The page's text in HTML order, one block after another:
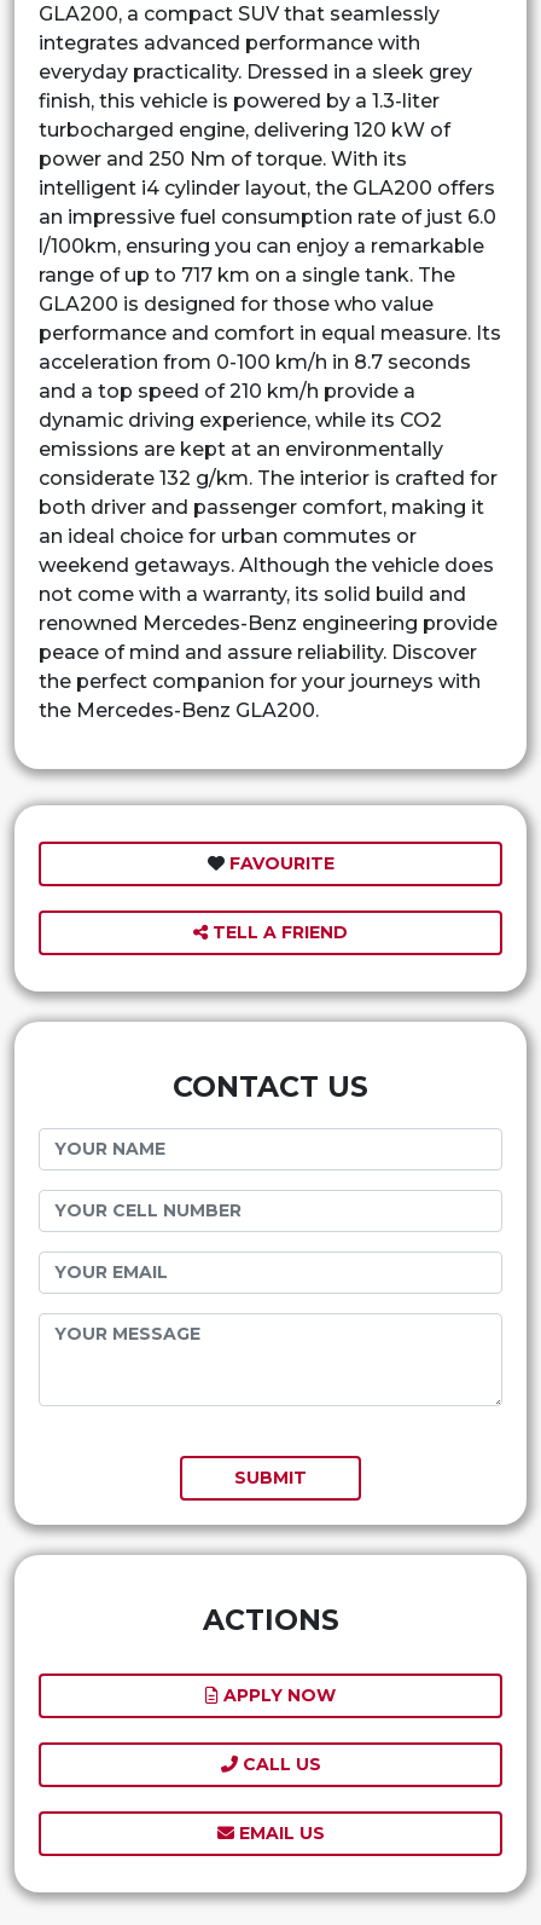
GLA200, a compact SUV that seamlessly
integrates advanced performance with
everyday practicality. Dressed in a sleek grey
finish, this vehicle is powered by a 1.3-liter
turbocharged engine, delivering 120 kW of
power and 250 Nm of torque. With its
intelligent i4 cylinder layout, the GLA200 offers
an impressive fuel consumption rate of just 6.0
l/100km, ensuring you can enjoy a remarkable
range of up to 717 km on a single tank. The
GLA200 is designed for those who value
performance and comfort in equal measure. Its
acceleration from 0-100 km/h in 8.7 seconds
and a top speed of 210 km/h provide a
dynamic driving experience, while its CO2
emissions are kept at an environmentally
considerate 132 g/km. The interior is crafted for
both driver and passenger comfort, making it
an ideal choice for urban commutes or
weekend getaways. Although the vehicle does
not come with a warranty, its solid build and
renowned Mercedes-Benz engineering provide
peace of mind and assure reliability. Discover
the perfect companion for your journeys with
the Mercedes-Benz GLA200.
FAVOURITE
TELL A FRIEND
CONTACT US
SUBMIT
ACTIONS
APPLY NOW
CALL US
EMAIL US